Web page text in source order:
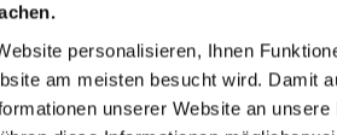
personalisieren, Ihnen
am meisten besucht wird. Damit
unserer Website an
or external,
of